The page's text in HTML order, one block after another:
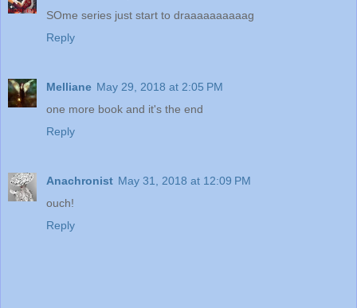
SOme series just start to draaaaaaaaaag
Reply
Melliane May 29, 2018 at 2:05 PM
one more book and it's the end
Reply
Anachronist May 31, 2018 at 12:09 PM
ouch!
Reply